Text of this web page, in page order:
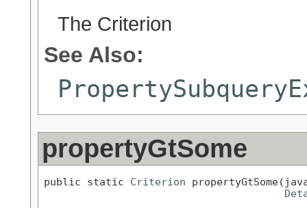
The Criterion
See Also:
propertyGtSome
public static Criterion